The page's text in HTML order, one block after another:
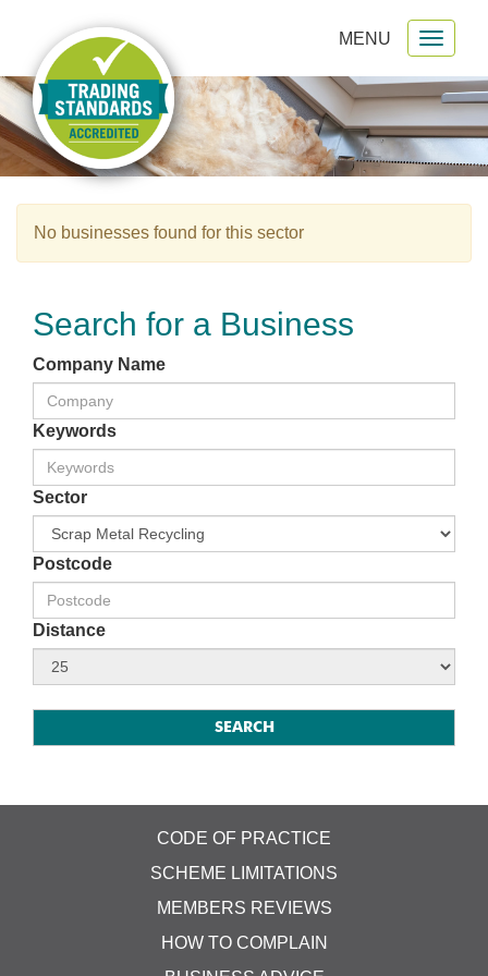
MENU
No businesses found for this sector
Search for a Business
Company Name
Keywords
Sector
Postcode
Distance
CODE OF PRACTICE
SCHEME LIMITATIONS
MEMBERS REVIEWS
HOW TO COMPLAIN